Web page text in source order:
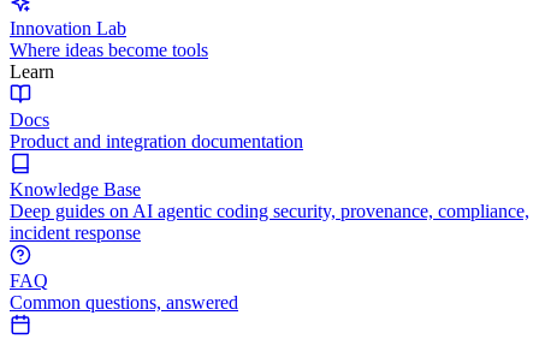
Innovation Lab
Where ideas become tools
Learn
Docs
Product and integration documentation
Knowledge Base
Deep guides on AI agentic coding security, provenance, compliance,
incident response
FAQ
Common questions, answered